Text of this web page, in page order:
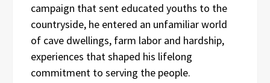
campaign that sent educated youths to the
countryside, he entered an unfamiliar world
of cave dwellings, farm labor and hardship,
experiences that shaped his lifelong
commitment to serving the people.